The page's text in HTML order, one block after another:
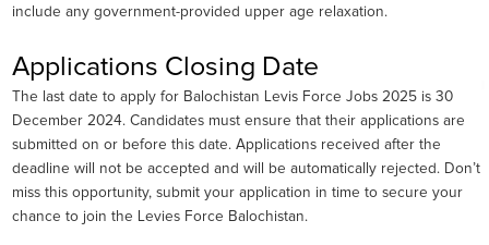
include any government-provided upper age relaxation.
Applications Closing Date
The last date to apply for Balochistan Levis Force Jobs 2025 is 30
December 2024. Candidates must ensure that their applications are
submitted on or before this date. Applications received after the
deadline will not be accepted and will be automatically rejected. Don’t
miss this opportunity, submit your application in time to secure your
chance to join the Levies Force Balochistan.